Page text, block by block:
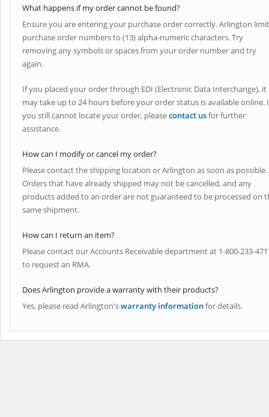
What happens if my order cannot be found?
Ensure you are entering your purchase order correctly. Arlington
purchase order numbers to (13) alpha-numeric characters. Try
removing any symbols or spaces from your order number and try
again.
If you placed your order through EDI (Electronic Data Interchange), it
may take up to 24 hours before your order status is available online.
you still cannot locate your order, pleasecontact usfor further
assistance.
How can I modify or cancel my order?
Please contact the shipping location or Arlington as soon as possible.
Orders that have already shipped may not be cancelled, and any
products added to an order are not guaranteed to be processed on
same shipment.
How can I return an item?
Please contact our Accounts Receivable department at 1-800-233-
to request an RMA.
Does Arlington provide a warranty with their products?
Yes, please read Arlington'swarranty informationfor details.